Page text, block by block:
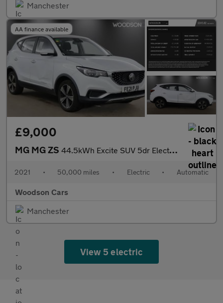
Manchester
AA finance available
£9,000
MG MG ZS 44.5kWh Excite SUV 5dr Electric Auto (143 ps)
2021 • 50,000 miles • Electric • Automatic
Woodson Cars
Manchester
View 5 electric